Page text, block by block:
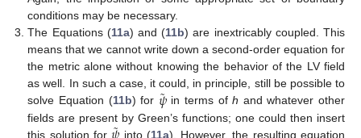
conditions may be necessary.
The Equations (11a) and (11b) are inextricably coupled. This
means that we cannot write down a second-order equation for
the metric alone without knowing the behavior of the LV field
as well. In such a case, it could, in principle, still be possible to
solve Equation (11b) for 𝜓
˜in terms ofh and whatever other
fields are present by Green’s functions; one could then insert
this solution for
into (11a). However, the resulting equation